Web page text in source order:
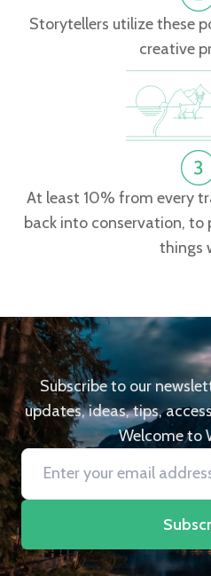
Storytellers utilize these
creative
At least 10% from every
back into conservation,
things
Subscribe to our
updates, ideas, tips,
Welcome to